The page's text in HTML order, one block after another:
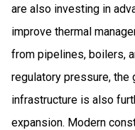
are also investing in
improve thermal
from pipelines, boilers,
regulatory pressure, the
infrastructure is also
expansion. Modern